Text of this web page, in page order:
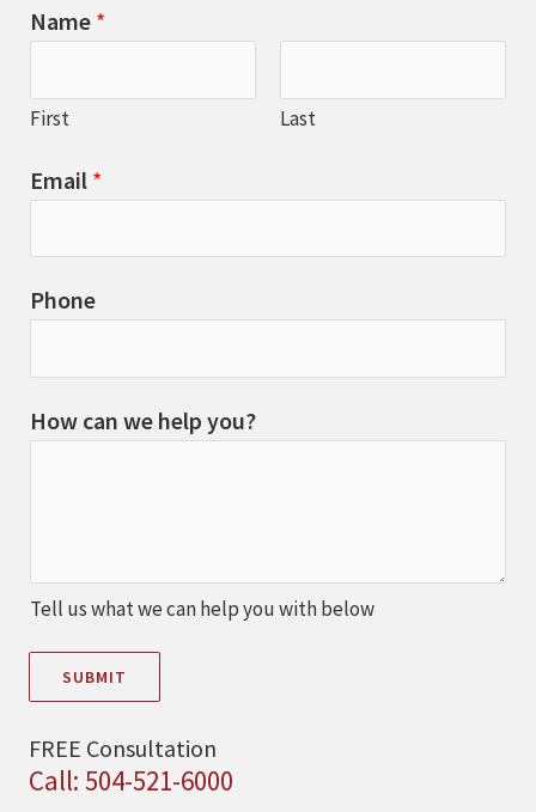
Name *
First Last
Email *
Phone
How can we help you?
Tell us what we can help you with below
SUBMIT
FREE Consultation
Call: 504-521-6000